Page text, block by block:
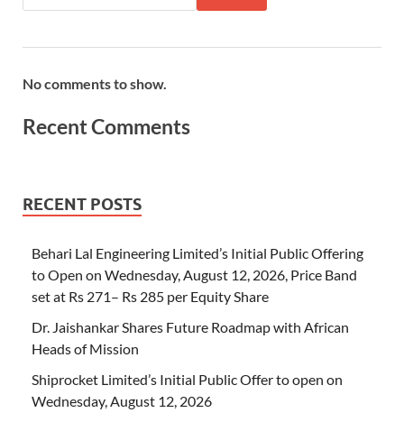
No comments to show.
Recent Comments
RECENT POSTS
Behari Lal Engineering Limited’s Initial Public Offering
to Open on Wednesday, August 12, 2026, Price Band
set at Rs 271– Rs 285 per Equity Share
Dr. Jaishankar Shares Future Roadmap with African
Heads of Mission
Shiprocket Limited’s Initial Public Offer to open on
Wednesday, August 12, 2026